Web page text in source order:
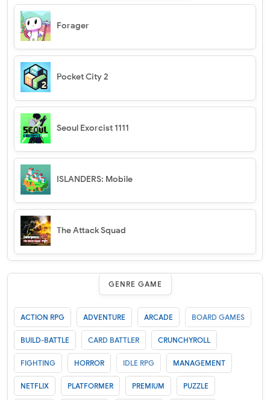
Forager
Pocket City 2
Seoul Exorcist 1111
ISLANDERS: Mobile
The Attack Squad
GENRE GAME
ACTION RPG ADVENTURE ARCADE BOARD GAMES
BUILD-BATTLE CARD BATTLER CRUNCHYROLL
FIGHTING HORROR IDLE RPG MANAGEMENT
NETFLIX PLATFORMER PREMIUM PUZZLE